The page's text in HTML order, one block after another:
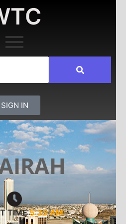
SIGN IN
TIME5:33 AM